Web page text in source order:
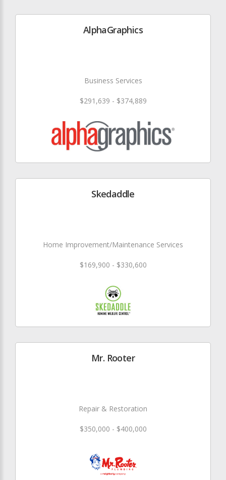
AlphaGraphics
Business Services
$291,639 - $374,889
Skedaddle
Home Improvement/Maintenance Services
$169,900 - $330,600
Mr. Rooter
Repair & Restoration
$350,000 - $400,000